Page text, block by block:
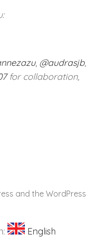
, @audrasjb,
for collaboration,
and the WordPress
English